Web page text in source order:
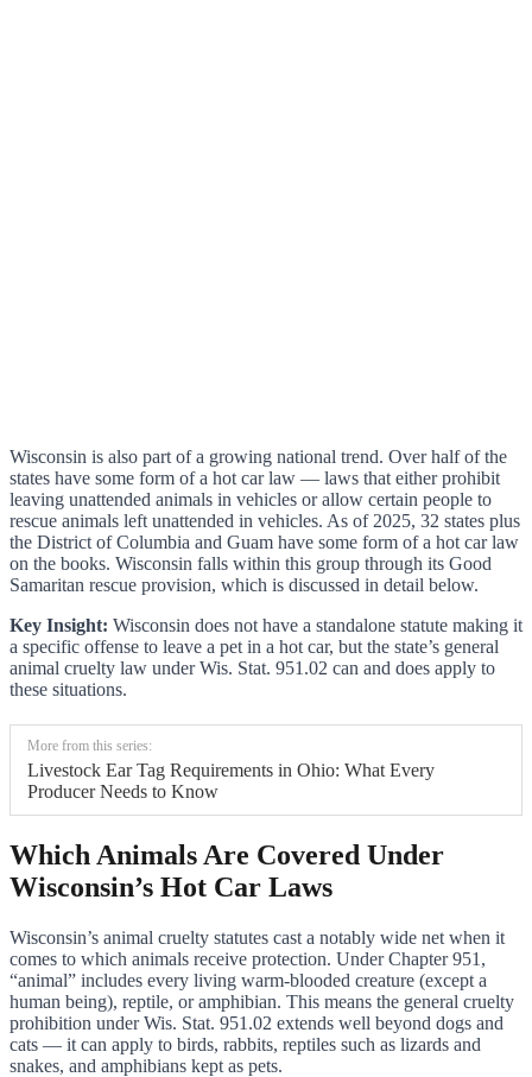
Wisconsin is also part of a growing national trend. Over half of the
states have some form of a hot car law — laws that either prohibit
leaving unattended animals in vehicles or allow certain people to
rescue animals left unattended in vehicles. As of 2025, 32 states plus
the District of Columbia and Guam have some form of a hot car law
on the books. Wisconsin falls within this group through its Good
Samaritan rescue provision, which is discussed in detail below.
Key Insight: Wisconsin does not have a standalone statute making it
a specific offense to leave a pet in a hot car, but the state’s general
animal cruelty law under Wis. Stat. 951.02 can and does apply to
these situations.
More from this series:
Livestock Ear Tag Requirements in Ohio: What Every
Producer Needs to Know
Which Animals Are Covered Under
Wisconsin’s Hot Car Laws
Wisconsin’s animal cruelty statutes cast a notably wide net when it
comes to which animals receive protection. Under Chapter 951,
“animal” includes every living warm-blooded creature (except a
human being), reptile, or amphibian. This means the general cruelty
prohibition under Wis. Stat. 951.02 extends well beyond dogs and
cats — it can apply to birds, rabbits, reptiles such as lizards and
snakes, and amphibians kept as pets.